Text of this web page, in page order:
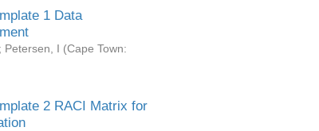
1 Data
; Petersen, I (Cape Town:
2 RACI Matrix for